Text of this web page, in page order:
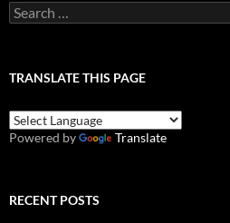
Search
for:
TRANSLATE THIS PAGE
Powered by Translate
RECENT POSTS